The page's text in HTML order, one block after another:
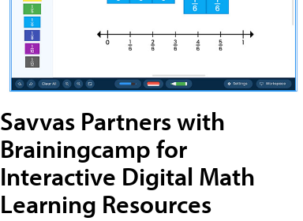
Savvas Partners with
Brainingcamp for
Interactive Digital Math
Learning Resources